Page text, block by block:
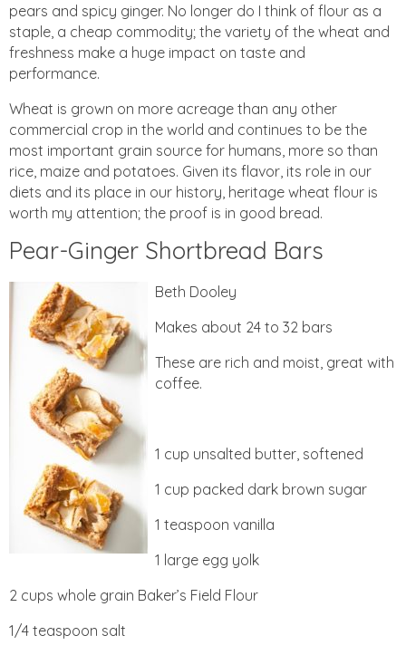
pears and spicy ginger. No longer do I think of flour as a
staple, a cheap commodity; the variety of the wheat and
freshness make a huge impact on taste and
performance.
Wheat is grown on more acreage than any other
commercial crop in the world and continues to be the
most important grain source for humans, more so than
rice, maize and potatoes. Given its flavor, its role in our
diets and its place in our history, heritage wheat flour is
worth my attention; the proof is in good bread.
Pear-Ginger Shortbread Bars
Beth Dooley
Makes about 24 to 32 bars
These are rich and moist, great with
coffee.
1 cup unsalted butter, softened
1 cup packed dark brown sugar
1 teaspoon vanilla
1 large egg yolk
2 cups whole grain Baker’s Field Flour
1/4 teaspoon salt